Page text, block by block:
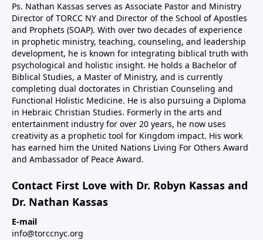
Ps. Nathan Kassas serves as Associate Pastor and Ministry
Director of TORCC NY and Director of the School of Apostles
and Prophets (SOAP). With over two decades of experience
in prophetic ministry, teaching, counseling, and leadership
development, he is known for integrating biblical truth with
psychological and holistic insight. He holds a Bachelor of
Biblical Studies, a Master of Ministry, and is currently
completing dual doctorates in Christian Counseling and
Functional Holistic Medicine. He is also pursuing a Diploma
in Hebraic Christian Studies. Formerly in the arts and
entertainment industry for over 20 years, he now uses
creativity as a prophetic tool for Kingdom impact. His work
has earned him the United Nations Living For Others Award
and Ambassador of Peace Award.
Contact First Love with Dr. Robyn Kassas and
Dr. Nathan Kassas
E-mail
info@torccnyc.org